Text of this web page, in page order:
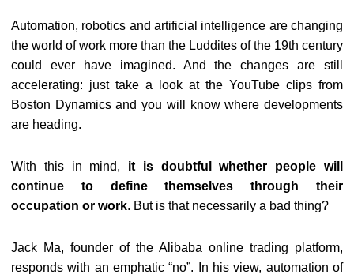
Automation, robotics and artificial intelligence are changing
the world of work more than the Luddites of the 19th century
could ever have imagined. And the changes are still
accelerating: just take a look at the YouTube clips from
Boston Dynamics and you will know where developments
are heading.
With this in mind, it is doubtful whether people will
continue to define themselves through their
occupation or work. But is that necessarily a bad thing?
Jack Ma, founder of the Alibaba online trading platform,
responds with an emphatic “no”. In his view, automation of